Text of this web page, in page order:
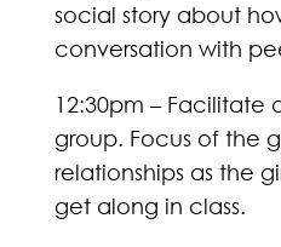
social story about
conversation with
12:30pm – Facilitate
group. Focus of the
relationships as the
get along in class.